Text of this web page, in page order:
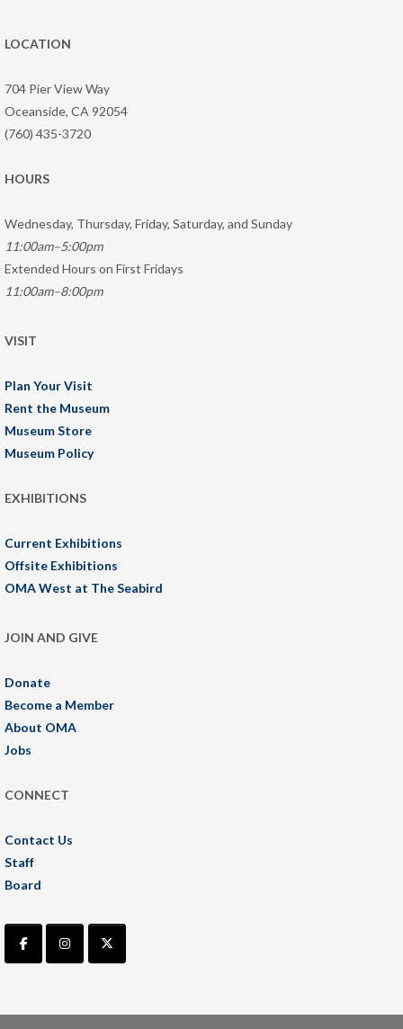
LOCATION
704 Pier View Way
Oceanside, CA 92054
(760) 435-3720
HOURS
Wednesday, Thursday, Friday, Saturday, and Sunday
11:00am–5:00pm
Extended Hours on First Fridays
11:00am–8:00pm
VISIT
Plan Your Visit
Rent the Museum
Museum Store
Museum Policy
EXHIBITIONS
Current Exhibitions
Offsite Exhibitions
OMA West at The Seabird
JOIN AND GIVE
Donate
Become a Member
About OMA
Jobs
CONNECT
Contact Us
Staff
Board